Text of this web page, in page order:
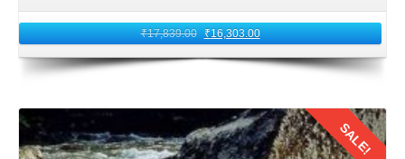
₹17,839.00 ₹16,303.00
SALE!